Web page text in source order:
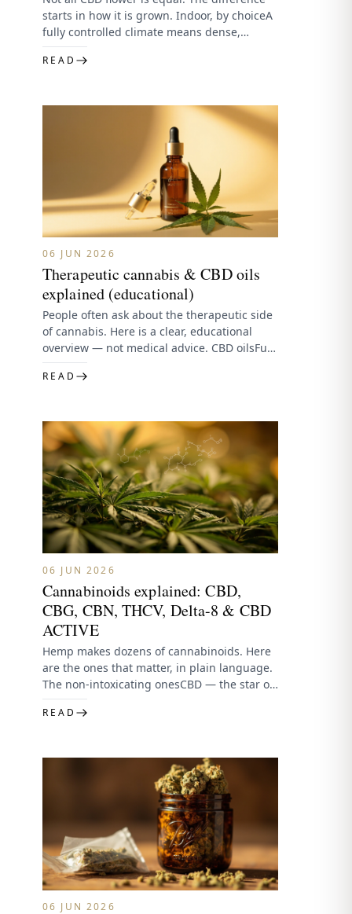
starts in how it is grown. Indoor, by choiceA
fully controlled climate means dense,
resinous, consistent…
READ
06 JUN 2026
Therapeutic cannabis & CBD oils
explained (educational)
People often ask about the therapeutic side
of cannabis. Here is a clear, educational
overview — not medical advice. CBD oilsFull-
spectrum contains CBD plus…
READ
06 JUN 2026
Cannabinoids explained: CBD,
CBG, CBN, THCV, Delta-8 & CBD
ACTIVE
Hemp makes dozens of cannabinoids. Here
are the ones that matter, in plain language.
The non-intoxicating onesCBD — the star of
hemp, calm and…
READ
06 JUN 2026